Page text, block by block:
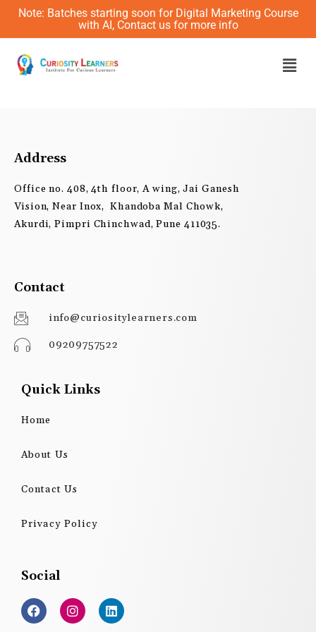
Skip
content
Note: Batches starting soon for Digital Marketing Course
with AI, Contact us for more info
Address
Office no. 408, 4th floor, A wing, Jai Ganesh
Vision, Near Inox, Khandoba Mal Chowk,
Akurdi, Pimpri Chinchwad, Pune 411035.
Contact
info@curiositylearners.com
09209757522
Quick Links
Home
About Us
Contact Us
Privacy Policy
Social
F
a
c
I
n
s
L
i
n